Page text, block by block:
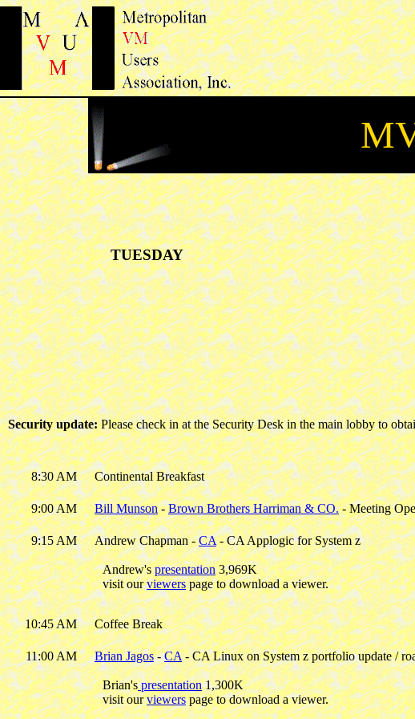
TUESDAY
Security update:Please check in at the Security Desk in the main lobby to
8:30 AM Continental Breakfast
9:00 AM Bill Munson-Brown Brothers Harriman & CO.- Meeting
9:15 AM Andrew Chapman -CA- CA Applogic for System z
Andrew'spresentation3,969K
visit ourviewerspage to download a viewer.
10:45 AM Coffee Break
11:00 AM Brian Jagos-CA- CA Linux on System z portfolio update /
Brian'spresentation1,300K
visit ourviewerspage to download a viewer.